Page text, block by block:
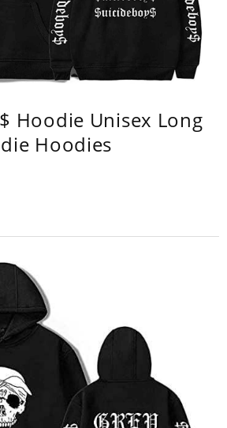
Hoodie Unisex Long
Hoodies